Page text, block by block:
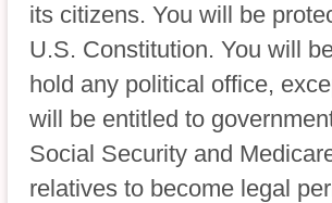
its citizens. You will be
U.S. Constitution. You will
hold any political office,
will be entitled to
Social Security and
relatives to become legal